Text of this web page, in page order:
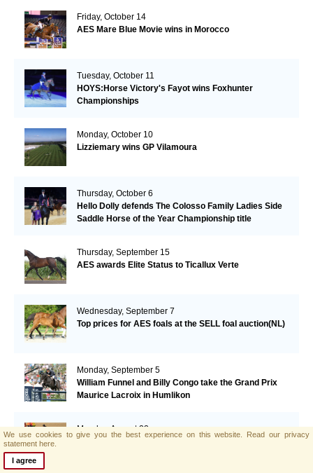
Friday, October 14
AES Mare Blue Movie wins in Morocco
Tuesday, October 11
HOYS:Horse Victory's Fayot wins Foxhunter
Championships
Monday, October 10
Lizziemary wins GP Vilamoura
Thursday, October 6
Hello Dolly defends The Colosso Family Ladies Side
Saddle Horse of the Year Championship title
Thursday, September 15
AES awards Elite Status to Ticallux Verte
Wednesday, September 7
Top prices for AES foals at the SELL foal auction(NL)
Monday, September 5
William Funnel and Billy Congo take the Grand Prix
Maurice Lacroix in Humlikon
Monday, August 22
Big Star grabs the Olympic Gold
We use cookies to give you the best experience on this website. Read our privacy
statement here.
I agree